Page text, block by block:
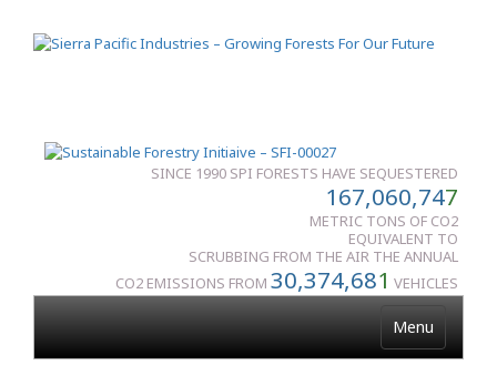
SINCE 1990 SPI FORESTS HAVE SEQUESTERED
167,060,747
METRIC TONS OF CO2
EQUIVALENT TO
SCRUBBING FROM THE AIR THE ANNUAL
CO2 EMISSIONS FROM 30,374,681 VEHICLES
Menu